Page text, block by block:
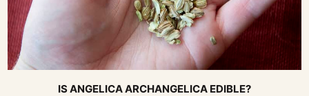
IS ANGELICA ARCHANGELICA EDIBLE?